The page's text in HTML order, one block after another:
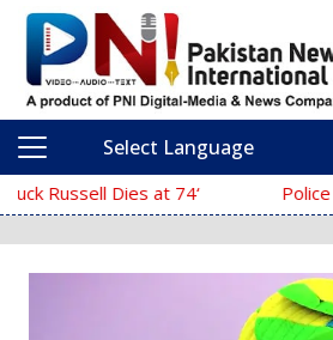
Main Navigation
Select Language
Police Fail to Complete